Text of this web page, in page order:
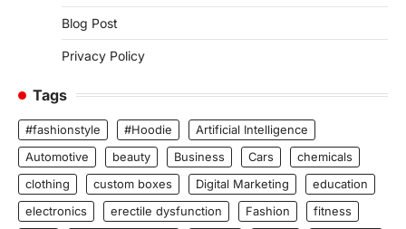
Blog Post
Privacy Policy
Tags
#fashionstyle #Hoodie
Artificial Intelligence
Automotive
beauty Business Cars
chemicals
clothing
custom boxes Digital Marketing
education
electronics
erectile dysfunction Fashion
fitness